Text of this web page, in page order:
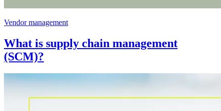
Vendor management
What is supply chain management
(SCM)?